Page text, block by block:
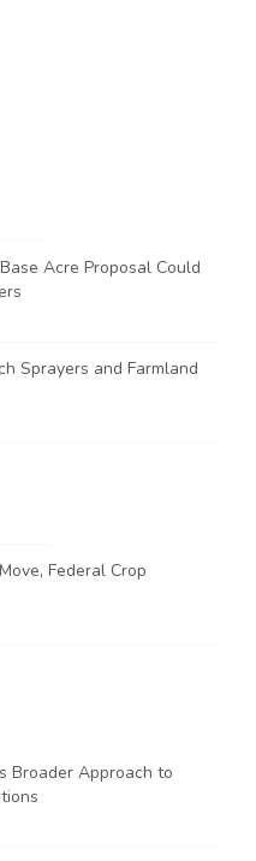
Acre Proposal Could
Sprayers and Farmland
Federal Crop
Broader Approach to